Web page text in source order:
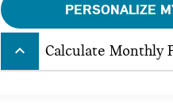
PERSONALIZE
keyboard_arrow_up Calculate Monthly